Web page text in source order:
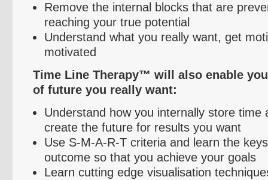
Remove the internal blocks that are
reaching your true potential
Understand what you really want, get
motivated
Time Line Therapy™ will also enable
of future you really want:
Understand how you internally store time
create the future for results you want
Use S-M-A-R-T criteria and learn the
outcome so that you achieve your goals
Learn cutting edge visualisation